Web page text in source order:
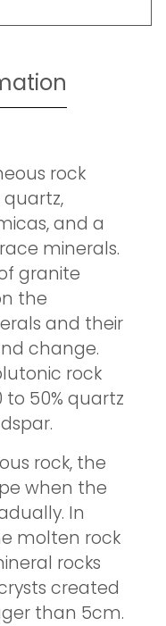
rock
and a
minerals.
granite
the
and their
change.
rock
50% quartz
rock, the
when the
In
molten rock
rocks
created
than 5cm.